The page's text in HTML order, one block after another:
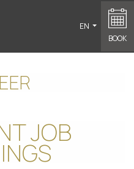
EN
BOOK
JOB